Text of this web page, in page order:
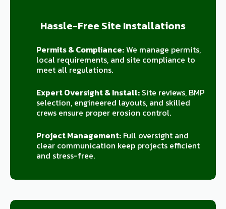
Hassle-Free Site Installations
Permits & Compliance:We manage permits,
local requirements, and site compliance to
meet all regulations.
Expert Oversight & Install:Site reviews, BMP
selection, engineered layouts, and skilled
crews ensure proper erosion control.
Project Management:Full oversight and
clear communication keep projects efficient
and stress-free.